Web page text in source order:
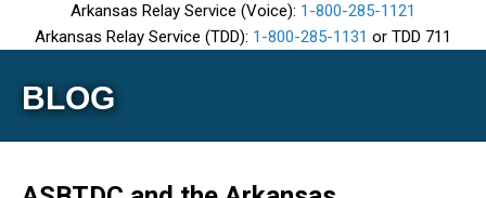
Arkansas Relay Service (Voice): 1-800-285-1121
Arkansas Relay Service (TDD): 1-800-285-1131 or TDD 711
BLOG